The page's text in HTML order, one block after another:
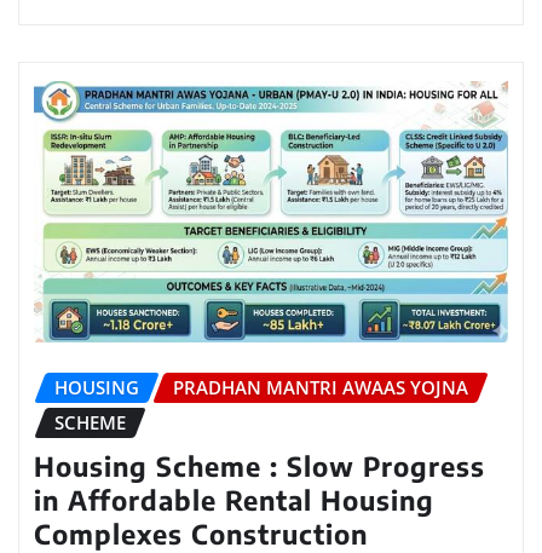
HOUSING
PRADHAN MANTRI AWAAS YOJNA
SCHEME
Housing Scheme : Slow Progress
in Affordable Rental Housing
Complexes Construction